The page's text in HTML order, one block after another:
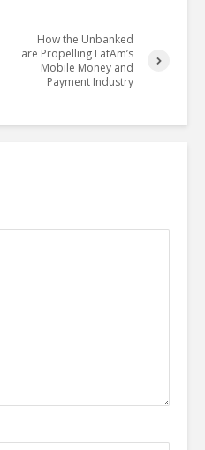
How the Unbanked
are Propelling LatAm’s
Mobile Money and
Payment Industry